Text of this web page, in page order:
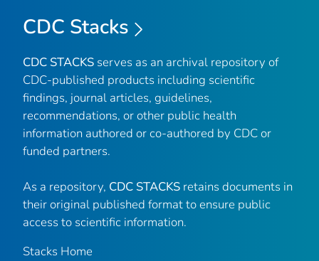
CDC Stacks
CDC STACKS serves as an archival repository of
CDC-published products including scientific
findings, journal articles, guidelines,
recommendations, or other public health
information authored or co-authored by CDC or
funded partners.
As a repository, CDC STACKS retains documents in
their original published format to ensure public
access to scientific information.
Stacks Home